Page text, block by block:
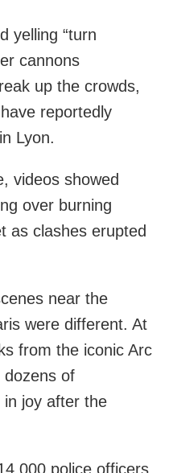
yelling “turn
cannons
up the crowds,
reportedly
Lyon.
videos showed
over burning
as clashes erupted
near the
were different. At
from the iconic Arc
dozens of
in joy after the
police officers